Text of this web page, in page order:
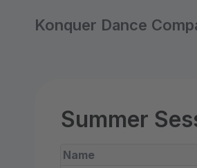
Konquer Dance
Summer
Name